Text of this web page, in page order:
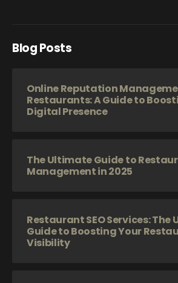
Blog Posts
Online Reputation
Restaurants: A Guide to
Digital Presence
The Ultimate Guide to
Management in 2025
Restaurant SEO Services:
Guide to Boosting Your
Visibility